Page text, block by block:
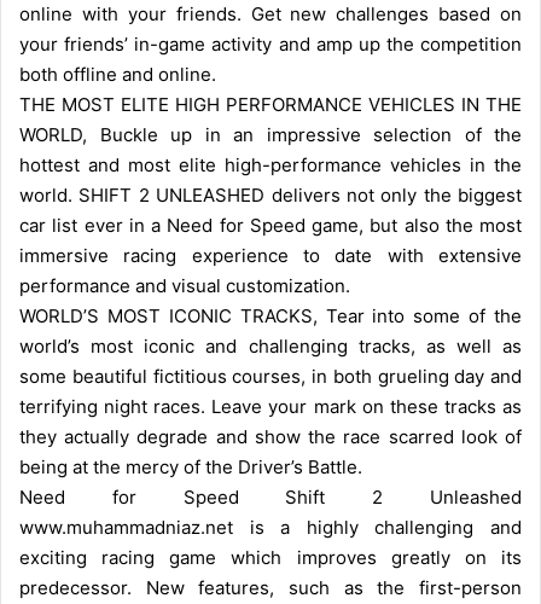
online with your friends. Get new challenges based on
your friends’ in-game activity and amp up the competition
both offline and online.
THE MOST ELITE HIGH PERFORMANCE VEHICLES IN THE
WORLD, Buckle up in an impressive selection of the
hottest and most elite high-performance vehicles in the
world. SHIFT 2 UNLEASHED delivers not only the biggest
car list ever in a Need for Speed game, but also the most
immersive racing experience to date with extensive
performance and visual customization.
WORLD’S MOST ICONIC TRACKS, Tear into some of the
world’s most iconic and challenging tracks, as well as
some beautiful fictitious courses, in both grueling day and
terrifying night races. Leave your mark on these tracks as
they actually degrade and show the race scarred look of
being at the mercy of the Driver’s Battle.
Need for Speed Shift 2 Unleashed
www.muhammadniaz.net is a highly challenging and
exciting racing game which improves greatly on its
predecessor. New features, such as the first-person